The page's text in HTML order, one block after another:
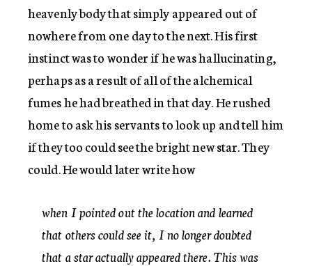
heavenly body that simply appeared out of
nowhere from one day to the next. His first
instinct was to wonder if he was hallucinating,
perhaps as a result of all of the alchemical
fumes he had breathed in that day. He rushed
home to ask his servants to look up and tell him
if they too could see the bright new star. They
could. He would later write how
when I pointed out the location and learned
that others could see it, I no longer doubted
that a star actually appeared there. This was